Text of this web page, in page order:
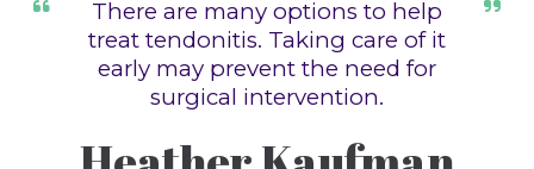
There are many options to help
treat tendonitis. Taking care of it
early may prevent the need for
surgical intervention.